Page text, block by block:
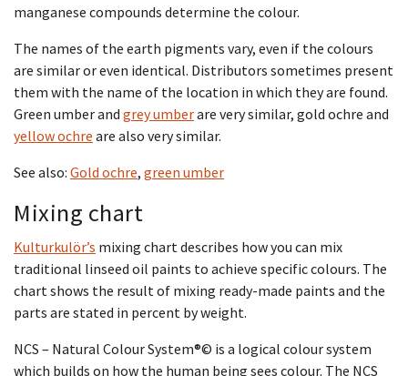
manganese compounds determine the colour.
The names of the earth pigments vary, even if the colours
are similar or even identical. Distributors sometimes present
them with the name of the location in which they are found.
Green umber and grey umberare very similar, gold ochre and
yellow ochre are also very similar.
See also: Gold ochre, green umber
Mixing chart
Kulturkulör’s mixing chart describes how you can mix
traditional linseed oil paints to achieve specific colours. The
chart shows the result of mixing ready-made paints and the
parts are stated in percent by weight.
NCS – Natural Colour System®© is a logical colour system
which builds on how the human being sees colour. The NCS